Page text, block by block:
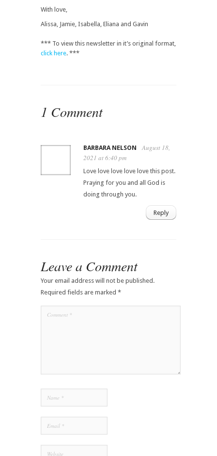
With love,
Alissa, Jamie, Isabella, Eliana and Gavin
*** To view this newsletter in it’s original format,
click here. ***
1 Comment
BARBARA NELSON
August 18,
2021 at 6:40 pm
Love love love love love this post.
Praying for you and all God is
doing through you.
Reply
Leave a Comment
Your email address will not be published.
Required fields are marked *